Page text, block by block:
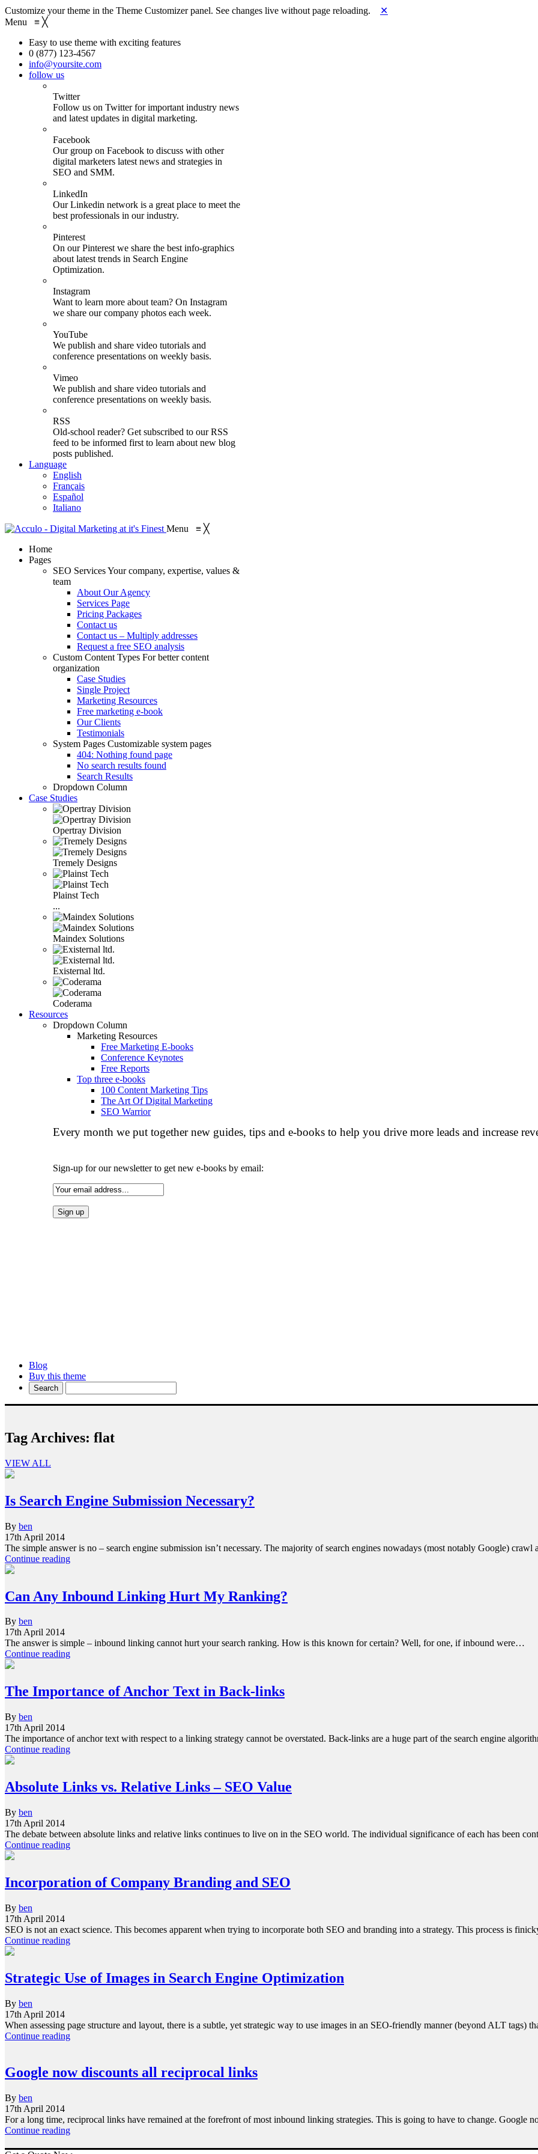
Customize your theme in the Theme Customizer panel. See changes live without page reloading.
✕
Menu ≡ ╳
Easy to use theme with exciting features
0 (877) 123-4567
info@yoursite.com
follow us
Twitter
Follow us on Twitter for important industry news
and latest updates in digital marketing.
Facebook
Our group on Facebook to discuss with other
digital marketers latest news and strategies in
SEO and SMM.
LinkedIn
Our Linkedin network is a great place to meet the
best professionals in our industry.
Pinterest
On our Pinterest we share the best info-graphics
about latest trends in Search Engine
Optimization.
Instagram
Want to learn more about team? On Instagram
we share our company photos each week.
YouTube
We publish and share video tutorials and
conference presentations on weekly basis.
Vimeo
We publish and share video tutorials and
conference presentations on weekly basis.
RSS
Old-school reader? Get subscribed to our RSS
feed to be informed first to learn about new blog
posts published.
Language
English
Français
Español
Italiano
Menu ≡ ╳
Home
Pages
SEO ServicesYour company, expertise, values &
team
About Our Agency
Services Page
Pricing Packages
Contact us
Contact us – Multiply addresses
Request a free SEO analysis
Custom Content Types For better content
organization
Case Studies
Single Project
Marketing Resources
Free marketing e-book
Our Clients
Testimonials
System Pages Customizable system pages
404: Nothing found page
No search results found
Search Results
Dropdown Column
Case Studies
Opertray Division
Tremely Designs
Plainst Tech
...
Maindex Solutions
Existernal ltd.
Coderama
Resources
Dropdown Column
Marketing Resources
Free Marketing E-books
Conference Keynotes
Free Reports
Top three e-books
100 Content Marketing Tips
The Art Of Digital Marketing
SEO Warrior
Every month we put together new guides, tips and e-books to help you drive more leads and increase
Sign-up for our newsletter to get new e-books by email:
Blog
Buy this theme
Tag Archives: flat
VIEW ALL
Is Search Engine Submission Necessary?
By ben
17th April 2014
The simple answer is no – search engine submission isn’t necessary. The majority of search engines nowadays (most notably Google)
Continue reading
Can Any Inbound Linking Hurt My Ranking?
By ben
17th April 2014
The answer is simple – inbound linking cannot hurt your search ranking. How is this known for certain? Well, for one, if inbound were…
Continue reading
The Importance of Anchor Text in Back-links
By ben
17th April 2014
The importance of anchor text with respect to a linking strategy cannot be overstated. Back-links are a huge part of the search engine
Continue reading
Absolute Links vs. Relative Links – SEO Value
By ben
17th April 2014
The debate between absolute links and relative links continues to live on in the SEO world. The individual significance of each has been
Continue reading
Incorporation of Company Branding and SEO
By ben
17th April 2014
SEO is not an exact science. This becomes apparent when trying to incorporate both SEO and branding into a strategy. This process is
Continue reading
Strategic Use of Images in Search Engine Optimization
By ben
17th April 2014
When assessing page structure and layout, there is a subtle, yet strategic way to use images in an SEO-friendly manner (beyond ALT tags)
Continue reading
Google now discounts all reciprocal links
By ben
17th April 2014
For a long time, reciprocal links have remained at the forefront of most inbound linking strategies. This is going to have to change. Google
Continue reading